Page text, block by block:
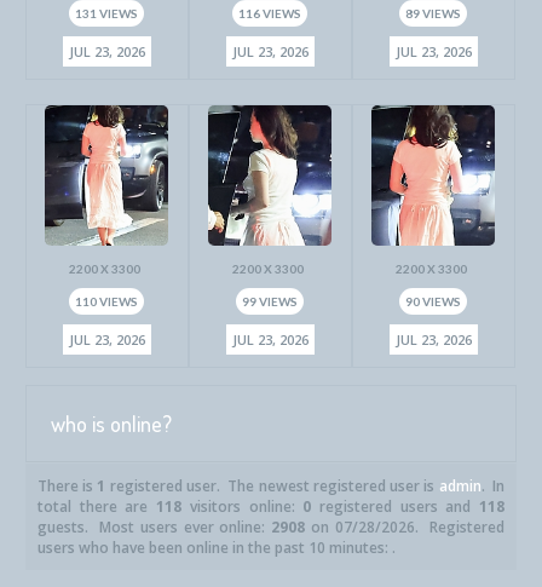
131 VIEWS
JUL 23, 2026
116 VIEWS
JUL 23, 2026
89 VIEWS
JUL 23, 2026
2200 X 3300
110 VIEWS
JUL 23, 2026
2200 X 3300
99 VIEWS
JUL 23, 2026
2200 X 3300
90 VIEWS
JUL 23, 2026
who is online?
There is 1 registered user. The newest registered user is admin. In
total there are 118 visitors online: 0 registered users and 118
guests. Most users ever online: 2908 on 07/28/2026. Registered
users who have been online in the past 10 minutes: .